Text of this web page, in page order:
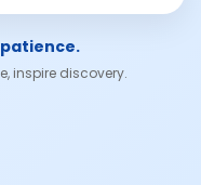
inspire discovery.